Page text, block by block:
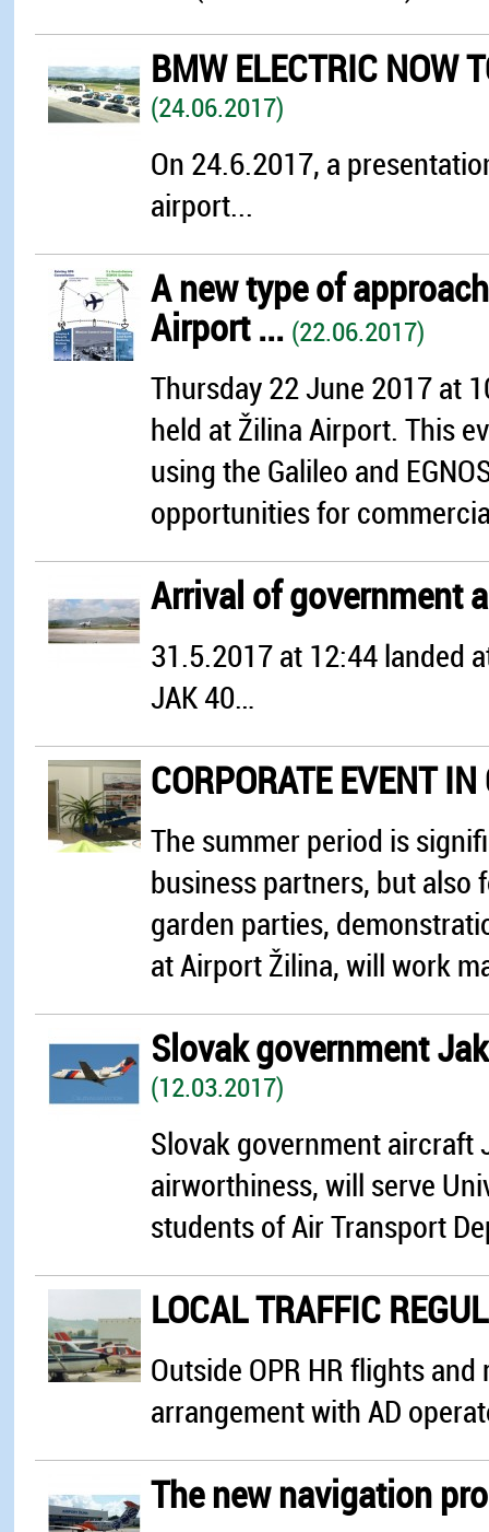
BMW ELECTRIC NOW
(24.06.2017)
On 24.6.2017, a
airport...
A new type of
Airport ... (22.06.2017)
Thursday 22 June 2017 at
held at Žilina Airport. This
using the Galileo and
opportunities for
Arrival of government
31.5.2017 at 12:44 landed
JAK 40…
CORPORATE EVENT
The summer period is
business partners, but also
garden parties,
at Airport Žilina, will work
Slovak government
(12.03.2017)
Slovak government aircraft
airworthiness, will serve
students of Air Transport
LOCAL TRAFFIC
Outside OPR HR flights
arrangement with AD
The new navigation